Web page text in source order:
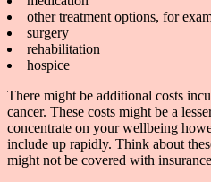
other treatment options, for
surgery
rehabilitation
hospice
There might be additional costs
cancer. These costs might be a
concentrate on your wellbeing
include up rapidly. Think about
might not be covered with